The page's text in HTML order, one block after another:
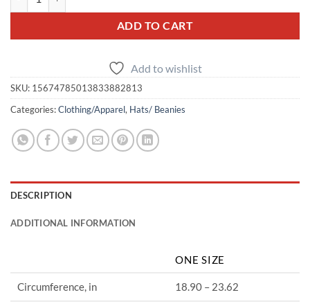
ADD TO CART
Add to wishlist
SKU: 15674785013833882813
Categories:Clothing/Apparel, Hats/ Beanies
DESCRIPTION
ADDITIONAL INFORMATION
ONE SIZE
Circumference, in 18.90 – 23.62